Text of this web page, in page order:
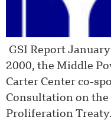
GSI Report
2000, the Middle
Carter Center co-
Consultation on
Proliferation